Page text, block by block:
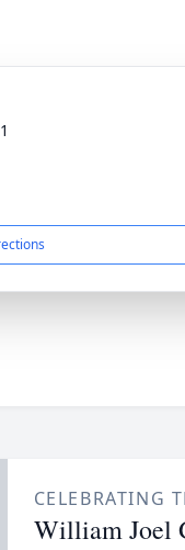
CELEBRATING
William Joel